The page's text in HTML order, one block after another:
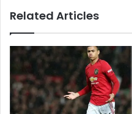
Related Articles